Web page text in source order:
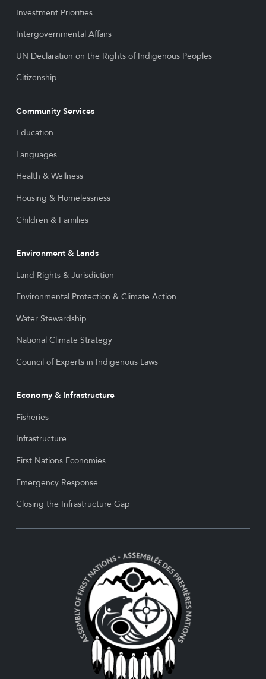
Investment Priorities
Intergovernmental Affairs
UN Declaration on the Rights of Indigenous Peoples
Citizenship
Community Services
Education
Languages
Health & Wellness
Housing & Homelessness
Children & Families
Environment & Lands
Land Rights & Jurisdiction
Environmental Protection & Climate Action
Water Stewardship
National Climate Strategy
Council of Experts in Indigenous Laws
Economy & Infrastructure
Fisheries
Infrastructure
First Nations Economies
Emergency Response
Closing the Infrastructure Gap